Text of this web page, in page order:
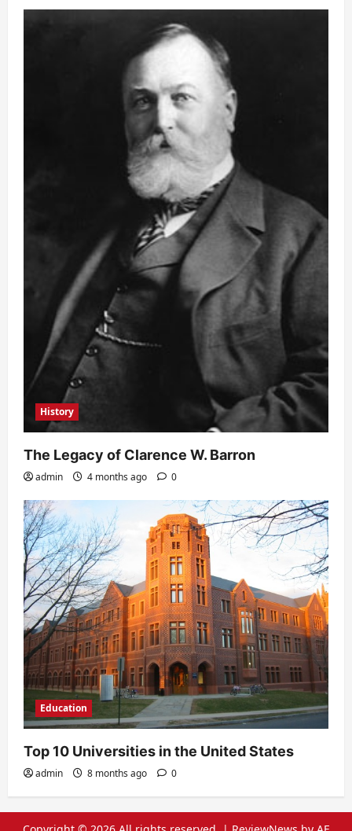
History
The Legacy of Clarence W. Barron
admin 4 months ago 0
Education
Top 10 Universities in the United States
admin 8 months ago 0